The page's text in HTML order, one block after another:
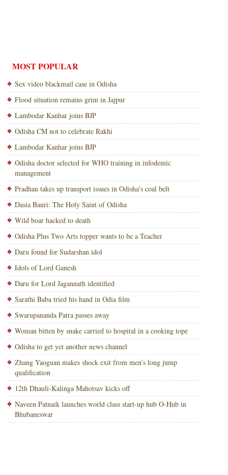
MOST POPULAR
Sex video blackmail case in Odisha
Flood situation remains grim in Jajpur
Lambodar Kanhar joins BJP
Odisha CM not to celebrate Rakhi
Lambodar Kanhar joins BJP
Odisha doctor selected for WHO training in infodemic
management
Pradhan takes up transport issues in Odisha’s coal belt
Dasia Bauri: The Holy Saint of Odisha
Wild boar hacked to death
Odisha Plus Two Arts topper wants to be a Teacher
Daru found for Sudarshan idol
Idols of Lord Ganesh
Daru for Lord Jagannath identified
Sarathi Baba tried his hand in Odia film
Swarupananda Patra passes away
Woman bitten by snake carried to hospital in a cooking tope
Odisha to get yet another news channel
Zhang Yaoguan makes shock exit from men’s long jump
qualification
12th Dhauli-Kalinga Mahotsav kicks off
Naveen Patnaik launches world class start-up hub O-Hub in
Bhubaneswar